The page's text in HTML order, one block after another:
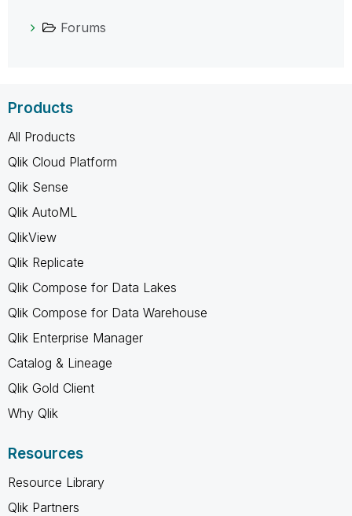
Forums
Products
All Products
Qlik Cloud Platform
Qlik Sense
Qlik AutoML
QlikView
Qlik Replicate
Qlik Compose for Data Lakes
Qlik Compose for Data Warehouse
Qlik Enterprise Manager
Catalog & Lineage
Qlik Gold Client
Why Qlik
Resources
Resource Library
Qlik Partners